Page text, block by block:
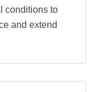
conditions to
and extend